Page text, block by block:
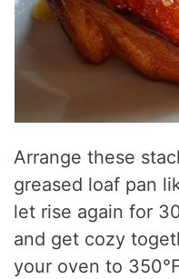
Arrange these
greased loaf pan
let rise again for
and get cozy
your oven to